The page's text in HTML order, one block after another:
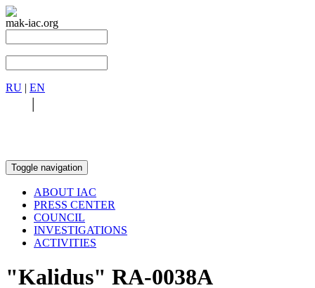
mak-iac.org
RU | EN
|
Toggle navigation
ABOUT IAC
PRESS CENTER
COUNCIL
INVESTIGATIONS
ACTIVITIES
"Kalidus" RA-0038A